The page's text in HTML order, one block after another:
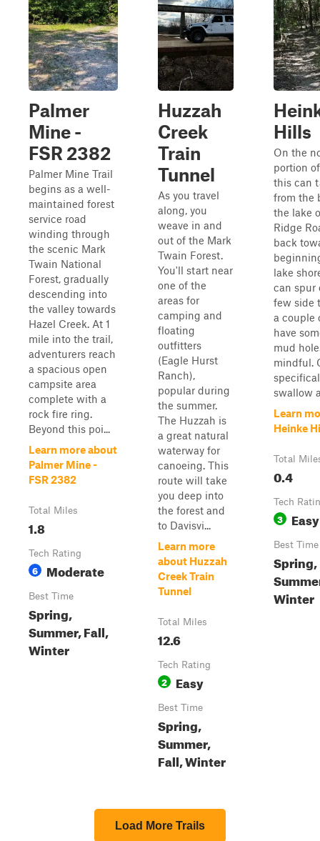
Palmer
Mine -
FSR 2382
Palmer Mine Trail
begins as a well-
maintained forest
service road
winding through
the scenic Mark
Twain National
Forest, gradually
descending into
the valley towards
Hazel Creek. At 1
mile into the trail,
adventurers reach
a spacious open
campsite area
complete with a
rock fire ring.
Beyond this poi...
Learn more about
Palmer Mine -
FSR 2382
Total Miles
1.8
Tech Rating
6 Moderate
Best Time
Spring,
Summer, Fall,
Winter
Huzzah
Creek
Train
Tunnel
As you travel
along, you
weave in and
out of the Mark
Twain Forest.
You'll start near
one of the
areas for
camping and
floating
outfitters
(Eagle Hurst
Ranch),
popular during
the summer.
The Huzzah is
a great natural
waterway for
canoeing. This
route will take
you deep into
the forest and
to Davisvi...
Learn more
about Huzzah
Creek Train
Tunnel
Total Miles
12.6
Tech Rating
2 Easy
Best Time
Spring,
Summer,
Fall, Winter
Hills
On the
portion
this can
from the
the lake
Ridge
back
lake
can spur
few side
a couple
have
mud
mindful.
swallow
Learn
Heinke
Total
0.4
Tech
3 Easy
Best Time
Spring,
Winter
Load More Trails